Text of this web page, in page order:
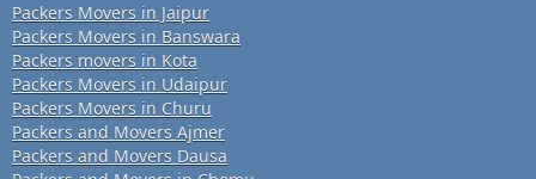
Packers Movers in Jaipur
Packers Movers in Banswara
Packers movers in Kota
Packers Movers in Udaipur
Packers Movers in Churu
Packers and Movers Ajmer
Packers and Movers Dausa